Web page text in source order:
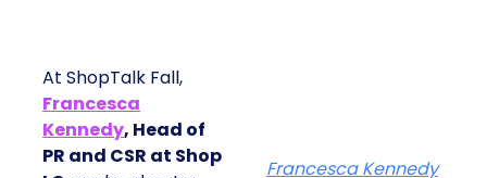
At ShopTalk Fall,
Francesca
Kennedy, Head of
PR and CSR at Shop
Francesca Kennedy